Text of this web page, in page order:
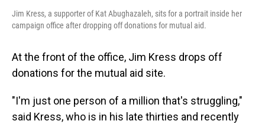
Jim Kress, a supporter of Kat Abughazaleh, sits for a portrait inside her
campaign office after dropping off donations for mutual aid.
At the front of the office, Jim Kress drops off
donations for the mutual aid site.
"I'm just one person of a million that's struggling,"
said Kress, who is in his late thirties and recently